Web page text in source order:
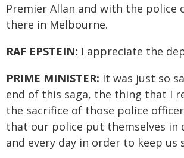
Premier Allan and with the police
there in Melbourne.
RAF EPSTEIN: I appreciate the
PRIME MINISTER: It was just so
end of this saga, the thing that I
the sacrifice of those police
that our police put themselves in
and every day in order to keep us